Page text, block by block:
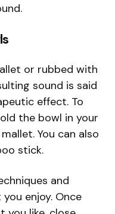
or rubbed with
sound is said
effect. To
the bowl in your
You can also
stick.
and
enjoy. Once